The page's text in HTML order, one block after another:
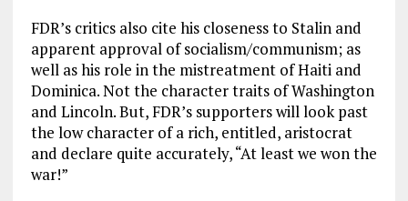
FDR’s critics also cite his closeness to Stalin and
apparent approval of socialism/communism; as
well as his role in the mistreatment of Haiti and
Dominica. Not the character traits of Washington
and Lincoln. But, FDR’s supporters will look past
the low character of a rich, entitled, aristocrat
and declare quite accurately, “At least we won the
war!”